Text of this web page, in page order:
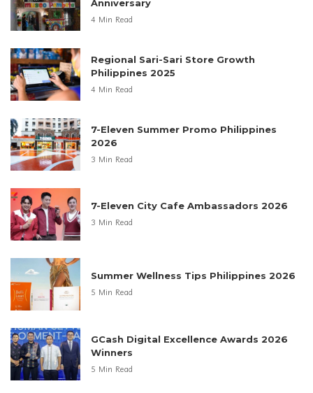
Anniversary
4 Min Read
Regional Sari-Sari Store Growth
Philippines 2025
4 Min Read
7-Eleven Summer Promo Philippines
2026
3 Min Read
7-Eleven City Cafe Ambassadors 2026
3 Min Read
Summer Wellness Tips Philippines 2026
5 Min Read
GCash Digital Excellence Awards 2026
Winners
5 Min Read